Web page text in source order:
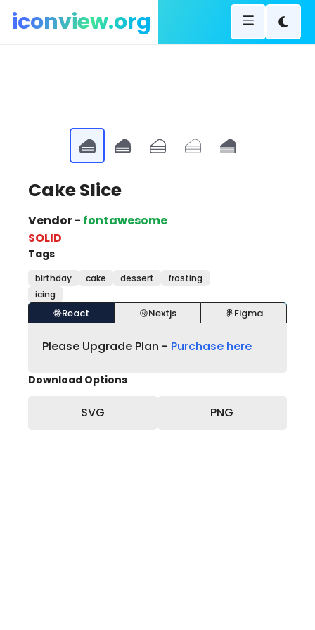
iconview.org
Cake Slice
Vendor - fontawesome
SOLID
Tags
birthday cake dessert
frosting
icing
React Nextjs Figma
Please Upgrade Plan - Purchase here
Download Options
SVG PNG